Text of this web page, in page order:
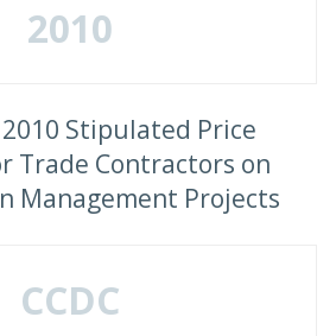
2010
2010 Stipulated Price
Trade Contractors on
Management Projects
CCDC